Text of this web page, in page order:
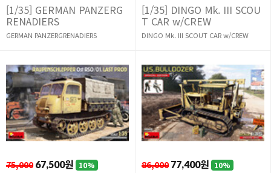
[1/35] GERMAN PANZERG
RENADIERS
GERMAN PANZERGRENADIERS
[1/35] DINGO Mk. III SCOU
T CAR w/CREW
DINGO Mk. III SCOUT CAR w/CREW
75,000 67,500원 10% 86,000 77,400원 10%